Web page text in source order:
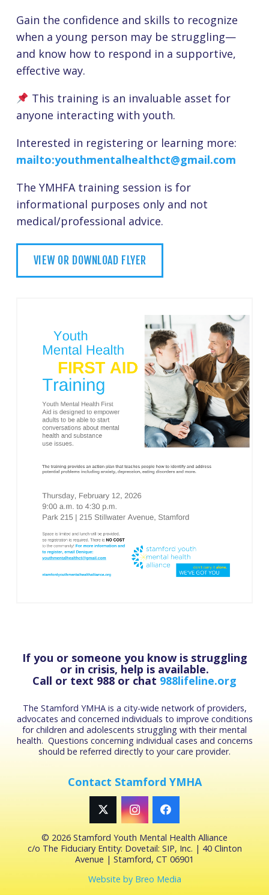
Gain the confidence and skills to recognize
when a young person may be struggling—
and know how to respond in a supportive,
effective way.
This training is an invaluable asset for
anyone interacting with youth.
Interested in registering or learning more:
mailto:youthmentalhealthct@gmail.com
The YMHFA training session is for
informational purposes only and not
medical/professional advice.
VIEW OR DOWNLOAD FLYER
If you or someone you know is struggling
or in crisis, help is available.
Call or text 988 or chat 988lifeline.org
The Stamford YMHA is a city-wide network of providers,
advocates and concerned individuals to improve conditions
for children and adolescents struggling with their mental
health. Questions concerning individual cases and concerns
should be referred directly to your care provider.
Contact Stamford YMHA
© 2026 Stamford Youth Mental Health Alliance
c/o The Fiduciary Entity: Dovetail: SIP, Inc. | 40 Clinton
Avenue | Stamford, CT 06901
Website by Breo Media